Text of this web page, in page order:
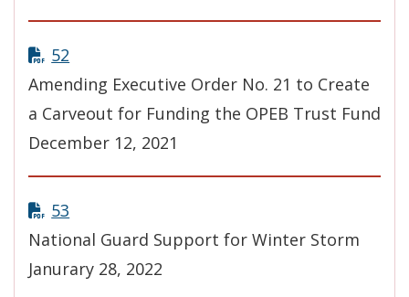
52
Amending Executive Order No. 21 to Create
a Carveout for Funding the OPEB Trust Fund
December 12, 2021
53
National Guard Support for Winter Storm
Janurary 28, 2022